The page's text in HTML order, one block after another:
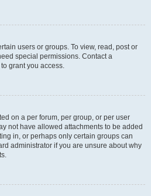
users or groups. To view, read, post or
special permissions. Contact a
grant you access.
on a per forum, per group, or per user
not have allowed attachments to be added
in, or perhaps only certain groups can
administrator if you are unsure about why